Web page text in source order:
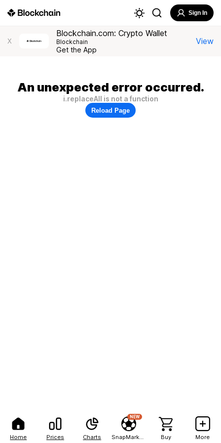
Home Prices Charts
NEW
Buy More
Sign In
X
Blockchain.com: Crypto Wallet
Blockchain
Get the App
View
An unexpected error occurred.
i.replaceAll is not a function
Reload Page